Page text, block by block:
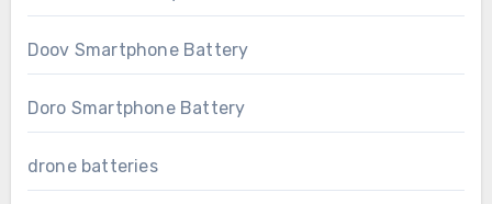
Doov Smartphone Battery
Doro Smartphone Battery
drone batteries